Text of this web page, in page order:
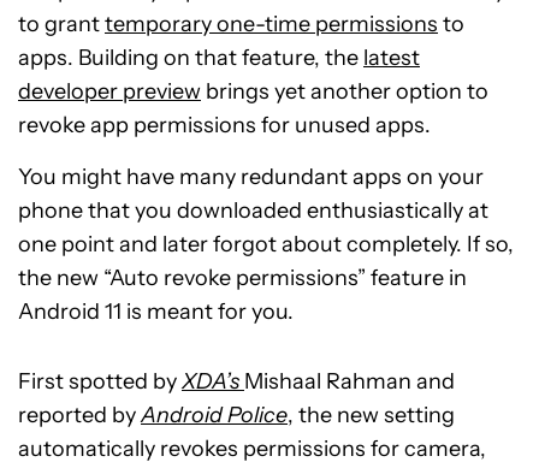
to granttemporary one-time permissions to
apps. Building on that feature, the latest
developer preview brings yet another option to
revoke app permissions for unused apps.
You might have many redundant apps on your
phone that you downloaded enthusiastically at
one point and later forgot about completely. If so,
the new “Auto revoke permissions” feature in
Android 11 is meant for you.
First spotted byXDA’s Mishaal Rahman and
reported byAndroid Police, the new setting
automatically revokes permissions for camera,